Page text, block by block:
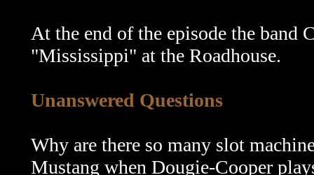
At the end of the episode the band
"Mississippi" at the Roadhouse.
Unanswered Questions
Why are there so many slot
Mustang when Dougie-Cooper